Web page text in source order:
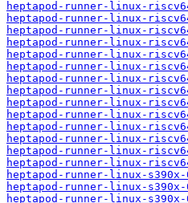
heptapod-runner-linux-
heptapod-runner-linux-
heptapod-runner-linux-
heptapod-runner-linux-
heptapod-runner-linux-
heptapod-runner-linux-
heptapod-runner-linux-
heptapod-runner-linux-
heptapod-runner-linux-
heptapod-runner-linux-
heptapod-runner-linux-
heptapod-runner-linux-
heptapod-runner-linux-
heptapod-runner-linux-
heptapod-runner-linux-
heptapod-runner-linux-
heptapod-runner-linux-s390x-